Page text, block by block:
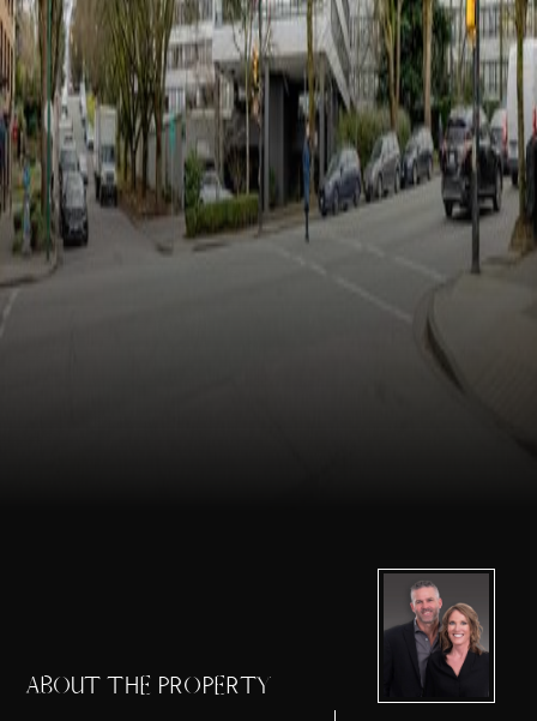
ABOUT THE PROPERTY